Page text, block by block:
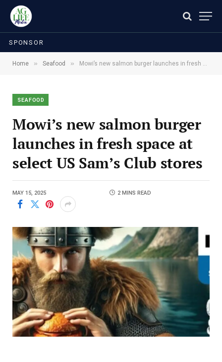
SPONSOR
Home » Seafood » Mowi’s new salmon burger launches in fresh space at select US Sam’s Club stores
SEAFOOD
Mowi’s new salmon burger
launches in fresh space at
select US Sam’s Club stores
MAY 15, 2025 2 MINS READ